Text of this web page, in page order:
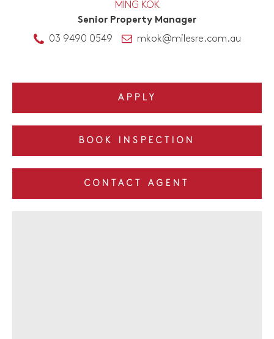
MING KOK
Senior Property Manager
03 9490 0549
mkok@milesre.com.au
APPLY
BOOK INSPECTION
CONTACT AGENT